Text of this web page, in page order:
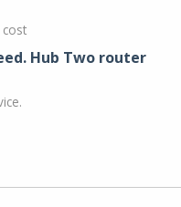
Hub Two router